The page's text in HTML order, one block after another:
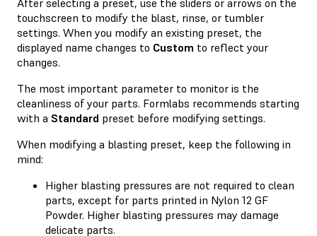
touchscreen to modify the blast, rinse, or tumbler
settings. When you modify an existing preset, the
displayed name changes to Custom to reflect your
changes.
The most important parameter to monitor is the
cleanliness of your parts. Formlabs recommends starting
with a Standard preset before modifying settings.
When modifying a blasting preset, keep the following in
mind:
Higher blasting pressures are not required to clean
parts, except for parts printed in Nylon 12 GF
Powder. Higher blasting pressures may damage
delicate parts.